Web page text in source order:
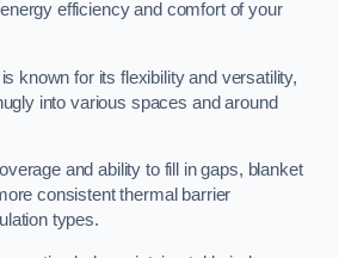
efficiency and comfort of your
known for its flexibility and versatility,
into various spaces and around
and ability to fill in gaps, blanket
consistent thermal barrier
types.